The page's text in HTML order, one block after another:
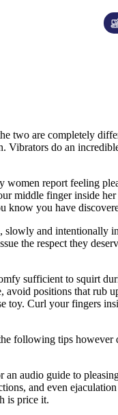
two are completely
do an
report feeling
middle finger inside
know you have
and intentionally
the respect they
sufficient to squirt
positions that rub
toy. Curl your fingers
following tips however
audio guide to
and even
is price it.